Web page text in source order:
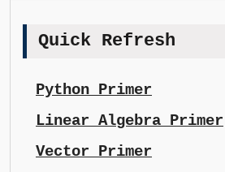
Quick Refresh
Python Primer
Linear Algebra Primer
Vector Primer